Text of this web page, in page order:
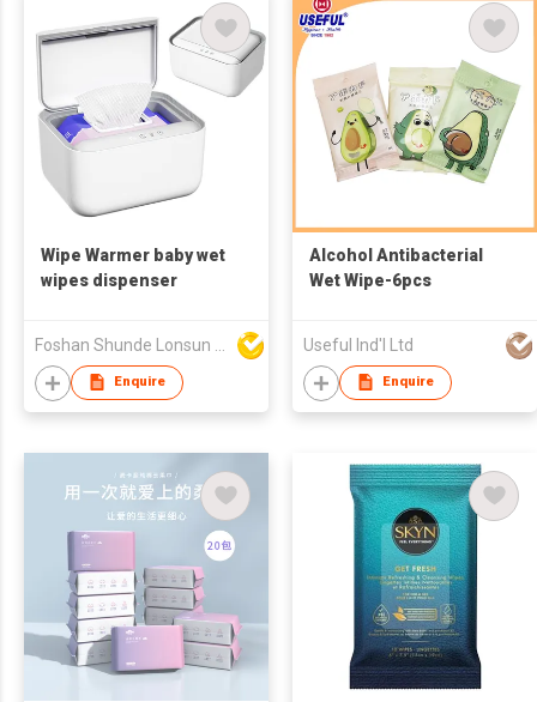
Wipe Warmer baby wet
wipes dispenser
Enquire
Alcohol Antibacterial
Wet Wipe-6pcs
Useful Ind'l Ltd
Enquire